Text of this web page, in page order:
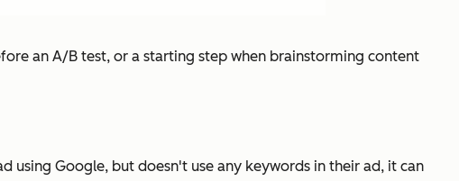
an A/B test, or a starting step when brainstorming content
using Google, but doesn't use any keywords in their ad, it can